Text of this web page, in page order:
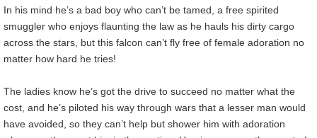
In his mind he’s a bad boy who can’t be tamed, a free spirited
smuggler who enjoys flaunting the law as he hauls his dirty cargo
across the stars, but this falcon can’t fly free of female adoration no
matter how hard he tries!
The ladies know he’s got the drive to succeed no matter what the
cost, and he’s piloted his way through wars that a lesser man would
have avoided, so they can’t help but shower him with adoration